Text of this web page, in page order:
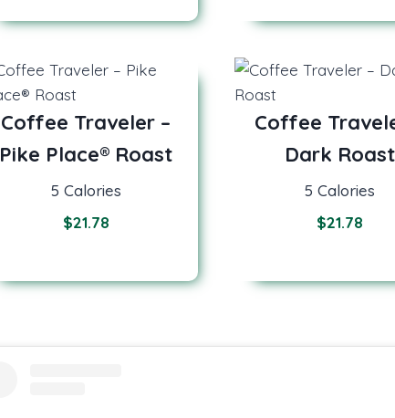
Coffee Traveler –
Pike Place® Roast
5 Calories
$21.78
Coffee
Dark Roast
5 Calories
$21.78